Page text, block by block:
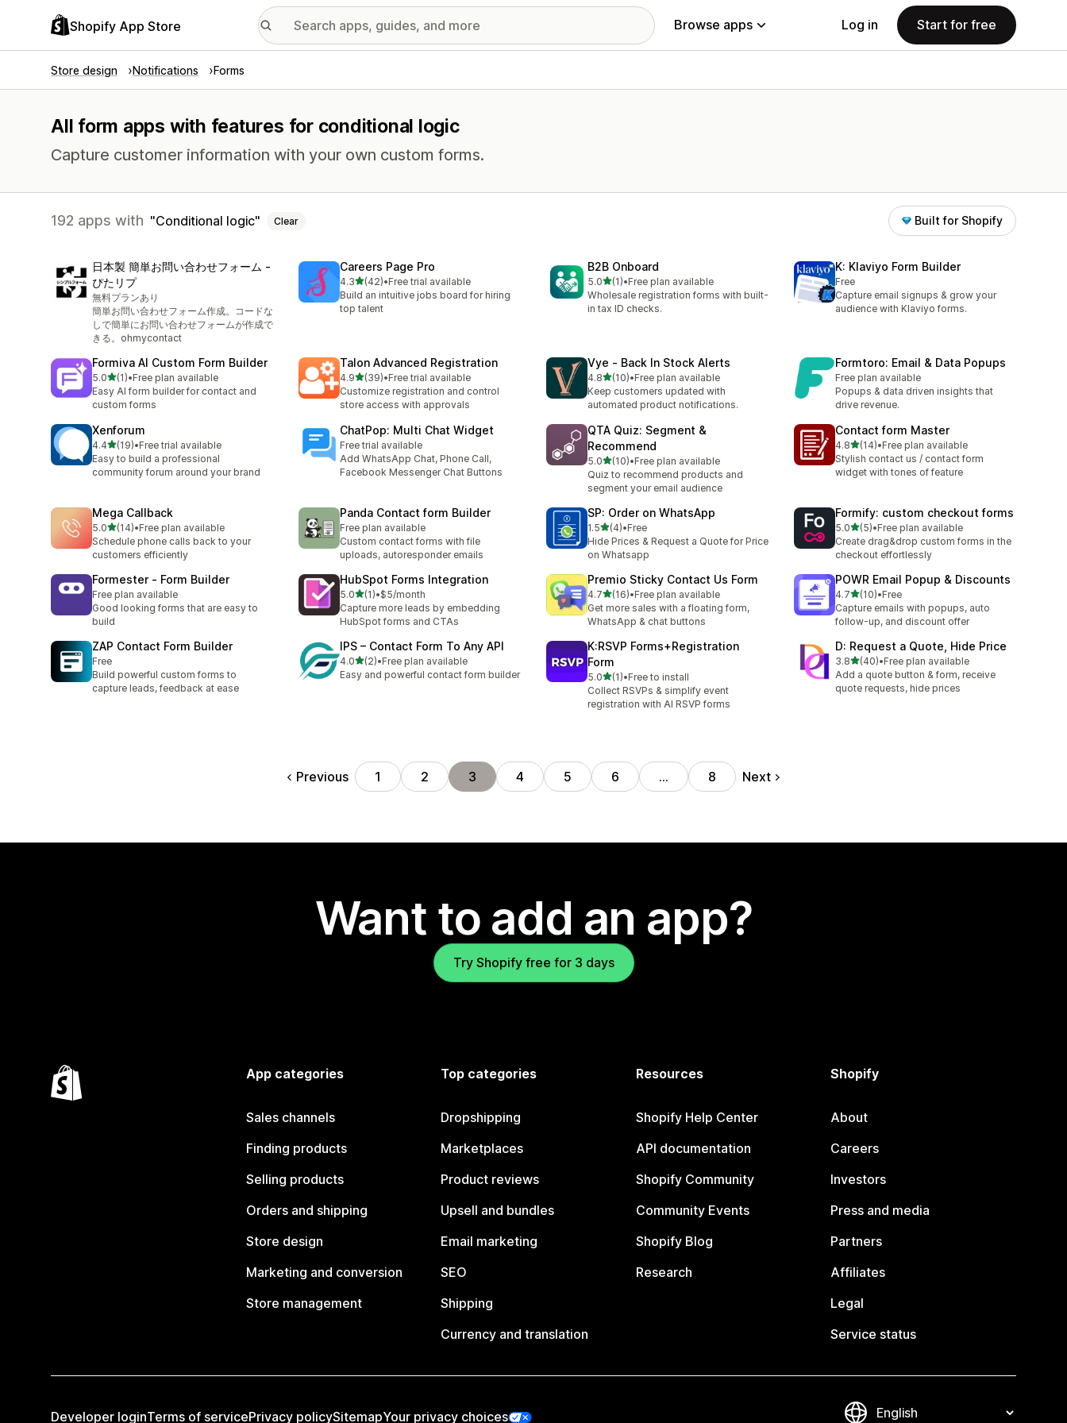
Shopify App Store Browse apps Log in Start for free
Store design Notifications Forms
All form apps with features for conditional logic
Capture customer information with your own custom forms.
192 apps with Conditional logic Clear Built for Shopify
日本製 簡単お問い合わせフォーム ‑
ぴたリプ
無料プランあり
簡単お問い合わせフォーム作成。コードな
しで簡単にお問い合わせフォームが作成で
きる。ohmycontact
Careers Page Pro
4.3out of 5 stars
(42)
42 total reviews
•Free trial available
Build an intuitive jobs board for hiring
top talent
B2B Onboard
5.0out of 5 stars
(1)
1 total reviews
•Free plan available
Wholesale registration forms with built-
in tax ID checks.
K: Klaviyo Form Builder
Free
Capture email signups & grow your
audience with Klaviyo forms.
Formiva AI Custom Form Builder
5.0out of 5 stars
(1)
1 total reviews
•Free plan available
Easy AI form builder for contact and
custom forms
Talon Advanced Registration
4.9out of 5 stars
(39)
39 total reviews
•Free trial available
Customize registration and control
store access with approvals
Vye ‑ Back In Stock Alerts
4.8out of 5 stars
(10)
10 total reviews
•Free plan available
Keep customers updated with
automated product notifications.
Formtoro: Email & Data Popups
Free plan available
Popups & data driven insights that
drive revenue.
Xenforum
4.4out of 5 stars
(19)
19 total reviews
•Free trial available
Easy to build a professional
community forum around your brand
ChatPop: Multi Chat Widget
Free trial available
Add WhatsApp Chat, Phone Call,
Facebook Messenger Chat Buttons
QTA Quiz: Segment &
Recommend
5.0out of 5 stars
(10)
10 total reviews
•Free plan available
Quiz to recommend products and
segment your email audience
Contact form Master
4.8out of 5 stars
(14)
14 total reviews
•Free plan available
Stylish contact us / contact form
widget with tones of feature
Mega Callback
5.0out of 5 stars
(14)
14 total reviews
•Free plan available
Schedule phone calls back to your
customers efficiently
Panda Contact form Builder
Free plan available
Custom contact forms with file
uploads, autoresponder emails
SP: Order on WhatsApp
1.5out of 5 stars
(4)
4 total reviews
•Free
Hide Prices & Request a Quote for Price
on Whatsapp
Formify: custom checkout forms
5.0out of 5 stars
(5)
5 total reviews
•Free plan available
Create drag&drop custom forms in the
checkout effortlessly
Formester ‑ Form Builder
Free plan available
Good looking forms that are easy to
build
HubSpot Forms Integration
5.0out of 5 stars
(1)
1 total reviews
•$5/month
Capture more leads by embedding
HubSpot forms and CTAs
Premio Sticky Contact Us Form
4.7out of 5 stars
(16)
16 total reviews
•Free plan available
Get more sales with a floating form,
WhatsApp & chat buttons
POWR Email Popup & Discounts
4.7out of 5 stars
(10)
10 total reviews
•Free
Capture emails with popups, auto
follow-up, and discount offer
ZAP Contact Form Builder
Free
Build powerful custom forms to
capture leads, feedback at ease
IPS – Contact Form To Any API
4.0out of 5 stars
(2)
2 total reviews
•Free plan available
Easy and powerful contact form builder
K:RSVP Forms+Registration
Form
5.0out of 5 stars
(1)
1 total reviews
•Free to install
Collect RSVPs & simplify event
registration with AI RSVP forms
D: Request a Quote, Hide Price
3.8out of 5 stars
(40)
40 total reviews
•Free plan available
Add a quote button & form, receive
quote requests, hide prices
Previous 1 2 3 4 5 6 … 8 Next
Want to add an app?
Try Shopify free for 3 days
App categories
Sales channels
Finding products
Selling products
Orders and shipping
Store design
Marketing and conversion
Store management
Top categories
Dropshipping
Marketplaces
Product reviews
Upsell and bundles
Email marketing
SEO
Shipping
Currency and translation
Resources
Shopify Help Center
API documentation
Shopify Community
Community Events
Shopify Blog
Research
Shopify
About
Careers
Investors
Press and media
Partners
Affiliates
Legal
Service status
Developer loginTerms of servicePrivacy policySitemapYour privacy choices